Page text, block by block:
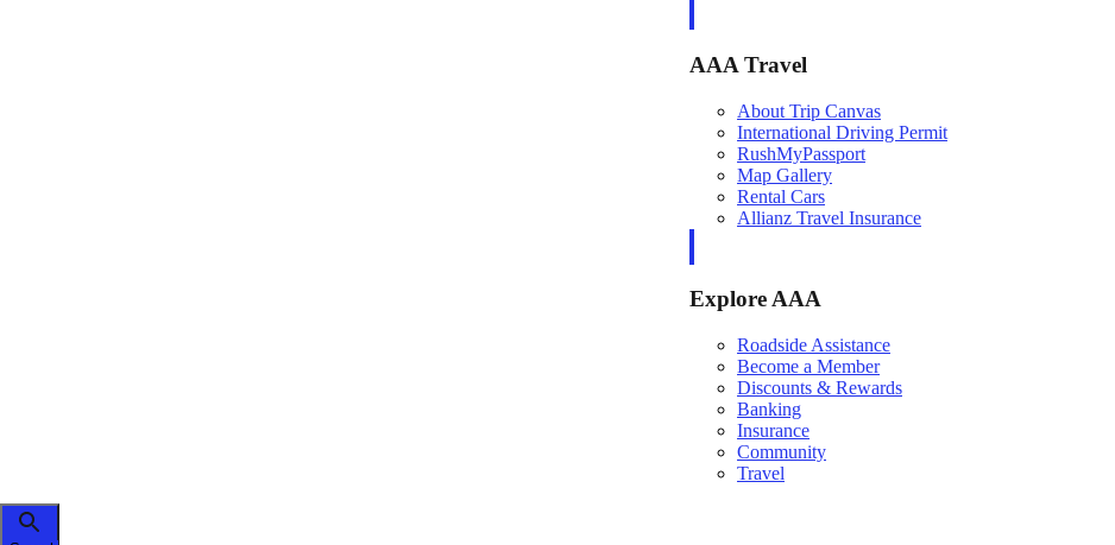
AAA Travel
About Trip Canvas
International Driving Permit
RushMyPassport
Map Gallery
Rental Cars
Allianz Travel Insurance
Explore AAA
Roadside Assistance
Become a Member
Discounts & Rewards
Banking
Insurance
Community
Travel